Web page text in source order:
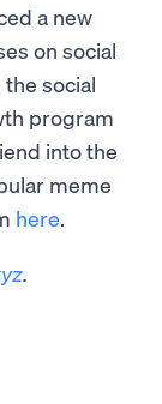
a new
on social
social
program
into the
meme
here.
.